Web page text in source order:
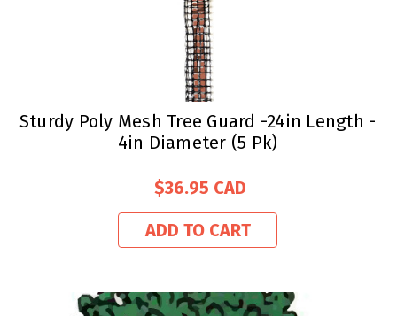
Sturdy Poly Mesh Tree Guard -24in Length -
4in Diameter (5 Pk)
$36.95
ADD TO CART